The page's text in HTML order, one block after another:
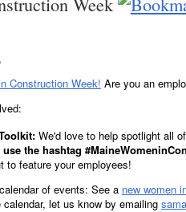
Construction Week! Are you an
We'd love to help spotlight all
the hashtag
to feature your employees!
of events: See a new women
calendar, let us know by emailing